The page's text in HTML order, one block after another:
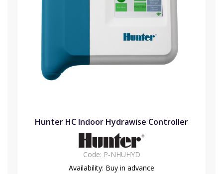
Hunter HC Indoor Hydrawise Controller
Code: P-NHUHYD
Availability: Buy in advance